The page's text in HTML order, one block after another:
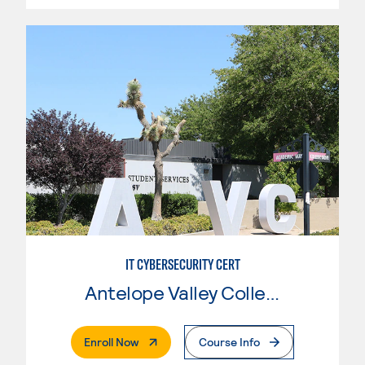
IT CYBERSECURITY CERT
Antelope Valley College
Enroll Now. External PageCourse Info